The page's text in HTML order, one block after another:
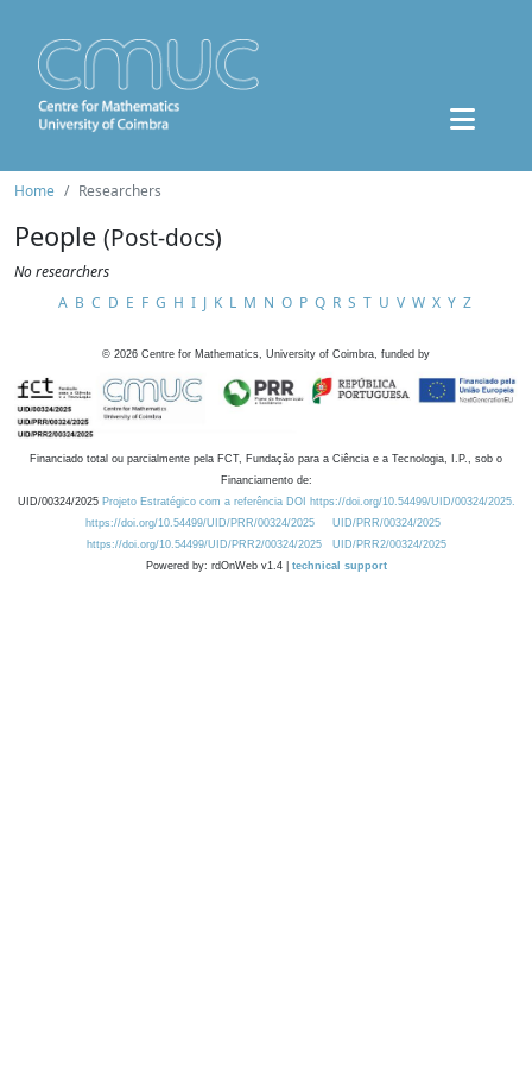
Home Researchers
People (Post-docs)
No researchers
A B C D E F G H I J K L M N O P Q R S T U V W X Y Z
© 2026 Centre for Mathematics, University of Coimbra, funded by
Financiado total ou parcialmente pela FCT, Fundação para a Ciência e a Tecnologia, I.P., sob o
Financiamento de:
UID/00324/2025 Projeto Estratégico com a referência DOI https://doi.org/10.54499/UID/00324/2025.
https://doi.org/10.54499/UID/PRR/00324/2025
UID/PRR/00324/2025
https://doi.org/10.54499/UID/PRR2/00324/2025
UID/PRR2/00324/2025
Powered by: rdOnWeb v1.4 | technical support